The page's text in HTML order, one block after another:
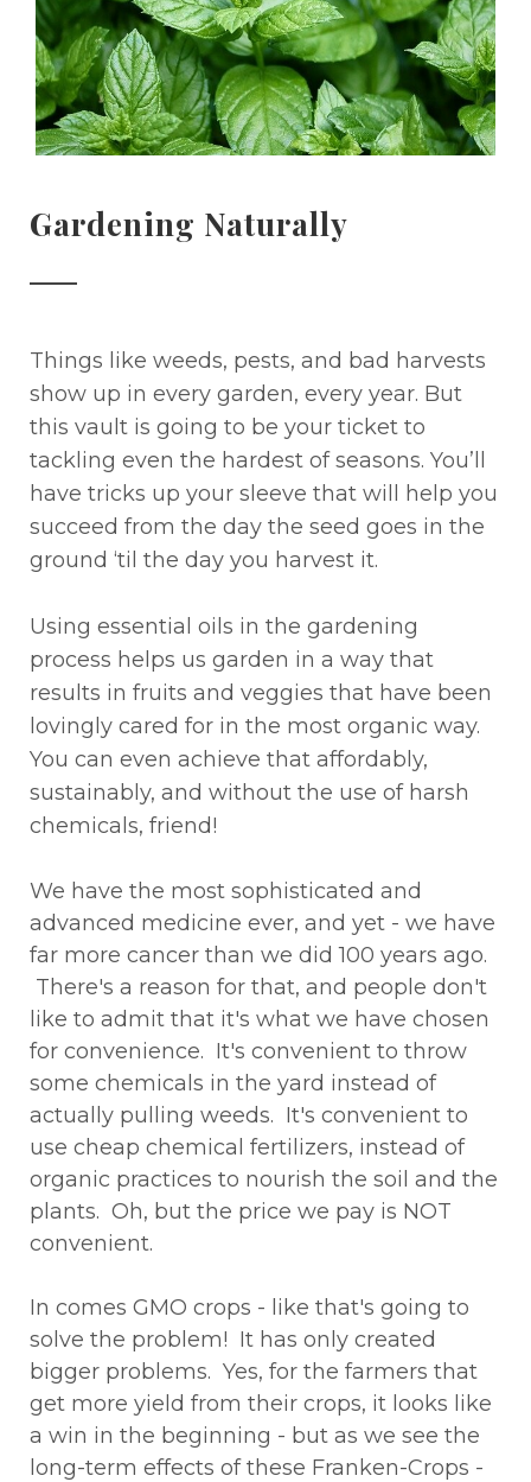
Gardening Naturally
Things like weeds, pests, and bad harvests
show up in every garden, every year. But
this vault is going to be your ticket to
tackling even the hardest of seasons. You’ll
have tricks up your sleeve that will help you
succeed from the day the seed goes in the
ground ‘til the day you harvest it.
Using essential oils in the gardening
process helps us garden in a way that
results in fruits and veggies that have been
lovingly cared for in the most organic way.
You can even achieve that affordably,
sustainably, and without the use of harsh
chemicals, friend!
We have the most sophisticated and
advanced medicine ever, and yet - we have
far more cancer than we did 100 years ago.
There's a reason for that, and people don't
like to admit that it's what we have chosen
for convenience. It's convenient to throw
some chemicals in the yard instead of
actually pulling weeds. It's convenient to
use cheap chemical fertilizers, instead of
organic practices to nourish the soil and the
plants. Oh, but the price we pay is NOT
convenient.
In comes GMO crops - like that's going to
solve the problem! It has only created
bigger problems. Yes, for the farmers that
get more yield from their crops, it looks like
a win in the beginning - but as we see the
long-term effects of these Franken-Crops -